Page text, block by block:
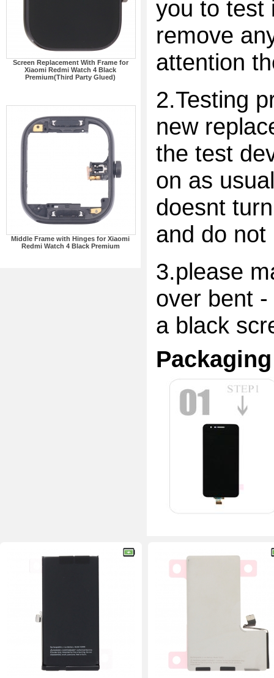
Screen Replacement With Frame for
Xiaomi Redmi Watch 4 Black
Premium(Third Party Glued)
Middle Frame with Hinges for Xiaomi
Redmi Watch 4 Black Premium
you to test
remove
attention
2.Testing
new
the test
on as
doesnt
and do
3.please
over bent
a black